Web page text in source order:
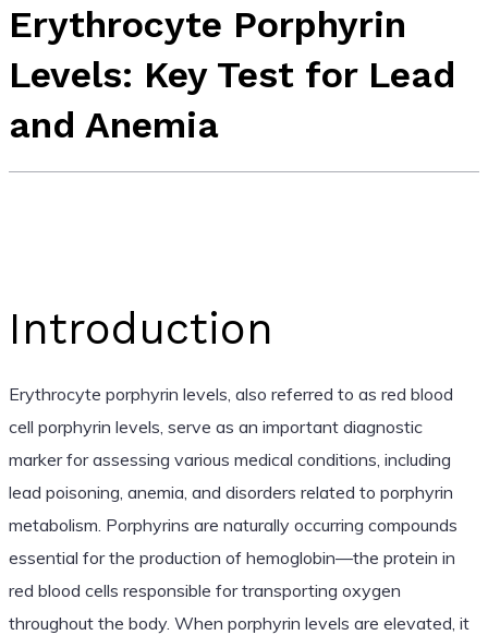
Erythrocyte Porphyrin
Levels: Key Test for Lead
and Anemia
Introduction
Erythrocyte porphyrin levels, also referred to as red blood
cell porphyrin levels, serve as an important diagnostic
marker for assessing various medical conditions, including
lead poisoning, anemia, and disorders related to porphyrin
metabolism. Porphyrins are naturally occurring compounds
essential for the production of hemoglobin—the protein in
red blood cells responsible for transporting oxygen
throughout the body. When porphyrin levels are elevated, it